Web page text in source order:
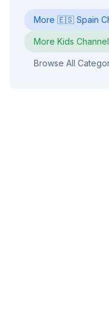
More 🇪🇸 Spain
More Kids
Browse All